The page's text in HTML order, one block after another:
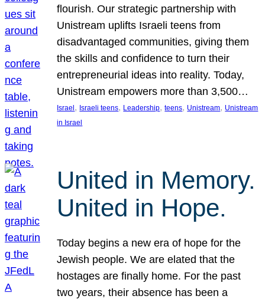
flourish. Our strategic partnership with
Unistream uplifts Israeli teens from
disadvantaged communities, giving them
the skills and confidence to turn their
entrepreneurial ideas into reality. Today,
Unistream empowers more than 3,500…
Israel , Israeli teens, Leadership, teens, Unistream, Unistream
in Israel
United in Memory.
United in Hope.
Today begins a new era of hope for the
Jewish people. We are elated that the
hostages are finally home. For the past
two years, their absence has been a